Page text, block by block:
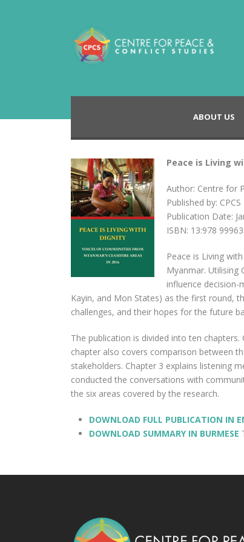
ABOUT US
Peace is Living
Author: Centre for
Published by: CPCS
Publication Date:
ISBN: 13:978
Peace is Living
Myanmar.
influence decision-
Kayin, and Mon States) as the first round,
challenges, and their hopes for the future
The publication is divided into ten
chapter also covers comparison between
stakeholders. Chapter 3 explains listening
conducted the conversations with
the six areas covered by the research.
DOWNLOAD FULL PUBLICATION IN
DOWNLOAD SUMMARY IN BURMESE